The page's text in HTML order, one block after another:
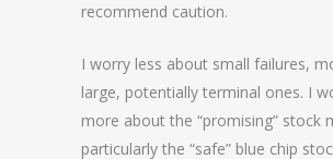
recommend caution.
I worry less about small failures,
large, potentially terminal ones. I
more about the “promising” stock
particularly the “safe” blue chip